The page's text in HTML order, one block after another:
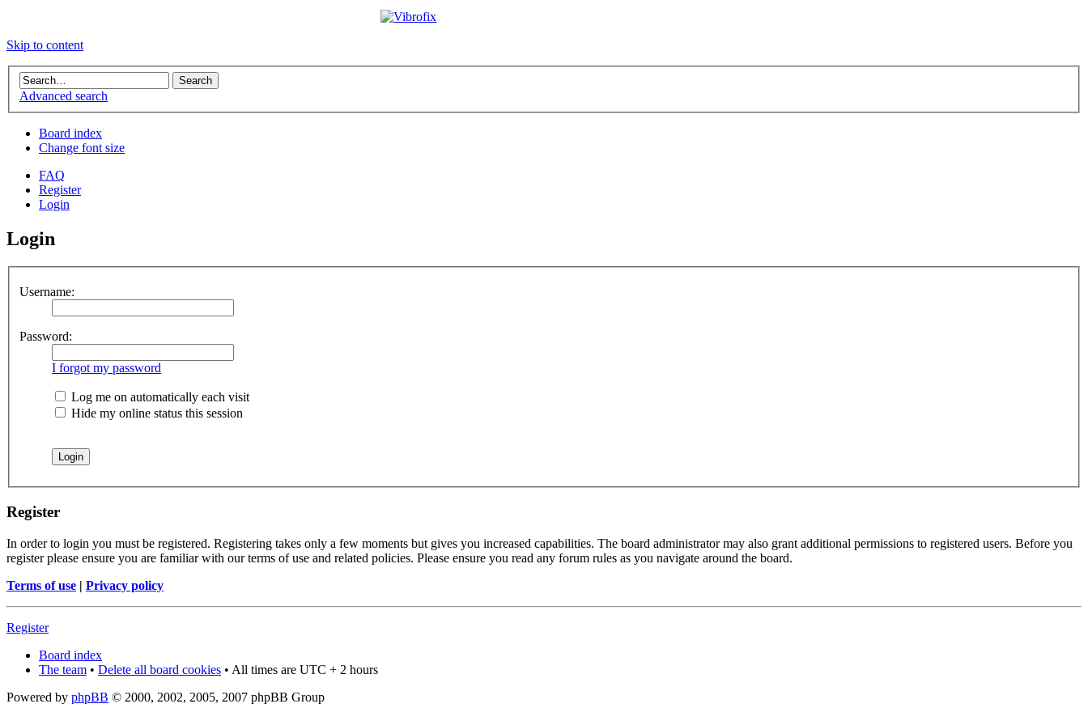
Skip to content
Advanced search
Board index
Change font size
FAQ
Register
Login
Login
Username:
Password:
I forgot my password
Log me on automatically each visit
Hide my online status this session
Register
In order to login you must be registered. Registering takes only a few moments but gives you increased capabilities. The board administrator may also grant additional permissions to registered users. Before you
register please ensure you are familiar with our terms of use and related policies. Please ensure you read any forum rules as you navigate around the board.
Terms of use | Privacy policy
Register
Board index
The team • Delete all board cookies • All times are UTC + 2 hours
Powered by phpBB © 2000, 2002, 2005, 2007 phpBB Group